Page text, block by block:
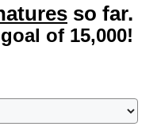
so far.
of 15,000!